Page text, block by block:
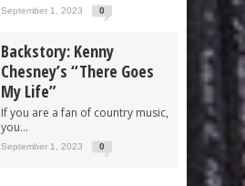
September 1, 2023 0
Backstory: Kenny
Chesney’s “There Goes
My Life”
If you are a fan of country music,
you...
September 1, 2023 0